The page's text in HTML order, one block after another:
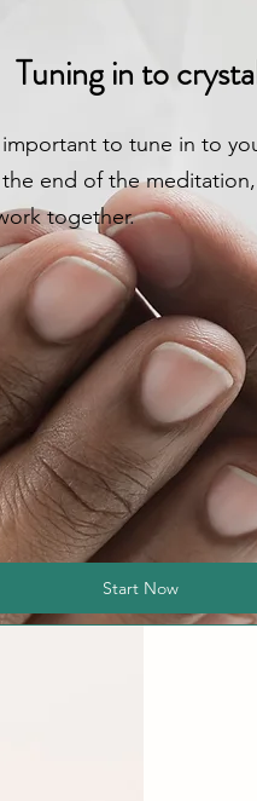
Tuning in to
to tune in to
end of the
together.
Start Now